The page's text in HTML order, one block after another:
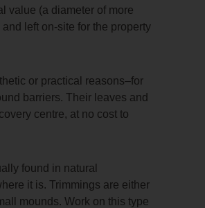
value (a diameter of more
left on-site for the property
or practical reasons–for
barriers. Their leaves and
centre, at no cost to
found in natural
it is. Trimmings are either
mounds. Work on this type